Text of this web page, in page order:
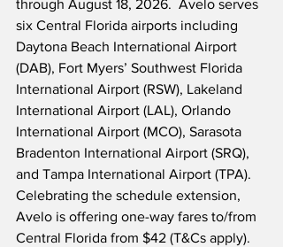
through August 18, 2026.  Avelo serves
six Central Florida airports including
Daytona Beach International Airport
(DAB), Fort Myers’ Southwest Florida
International Airport (RSW), Lakeland
International Airport (LAL), Orlando
International Airport (MCO), Sarasota
Bradenton International Airport (SRQ),
and Tampa International Airport (TPA).
Celebrating the schedule extension,
Avelo is offering one-way fares to/from
Central Florida from $42 (T&Cs apply).